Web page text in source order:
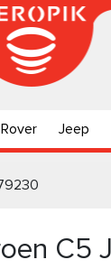
Jeep
C5